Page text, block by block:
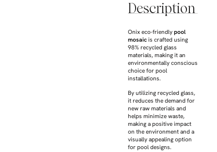
Description
Onix eco-friendlypool
mosaicis crafted using
98% recycled glass
materials, making it an
environmentally conscious
choice for pool
installations.
By utilizing recycled glass,
it reduces the demand for
new raw materials and
helps minimize waste,
making a positive impact
on the environment and a
visually appealing option
for pool designs.